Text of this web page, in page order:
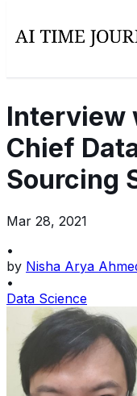
Interview
Chief
Sourcing
Mar 28, 2021
•
by Nisha Arya
•
Data Science